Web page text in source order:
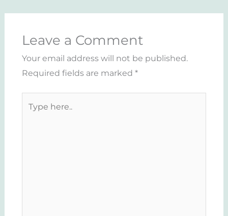
Leave a Comment
Your email address will not be published.
Required fields are marked *
here..